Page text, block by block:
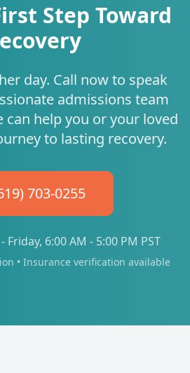
Step Toward
day. Call now to speak
admissions team
can help you or your loved
to lasting recovery.
703-0255
6:00 AM - 5:00 PM PST
• Insurance verification available